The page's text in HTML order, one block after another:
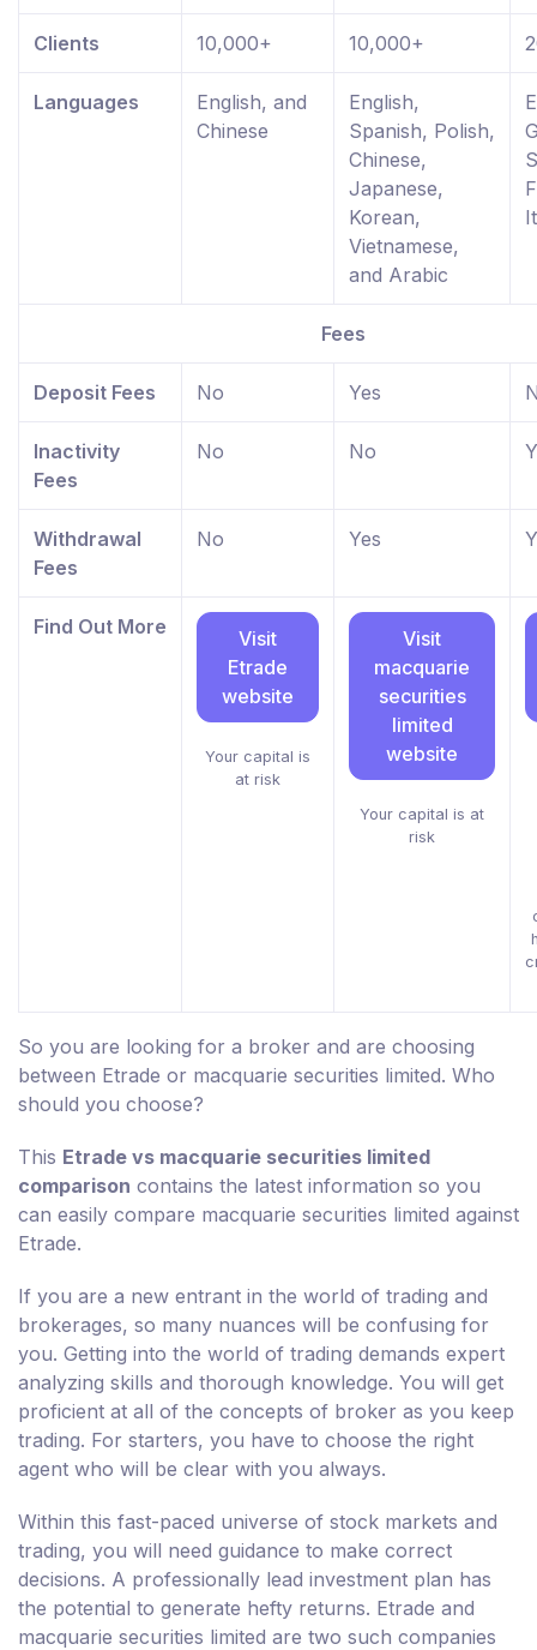
Clients 10,000+ 10,000+
Languages
English, and
Chinese
English,
Spanish, Polish,
Chinese,
Japanese,
Korean,
Vietnamese,
and Arabic
Fees
Deposit Fees No Yes
Inactivity
Fees
No No
Withdrawal
Fees
No Yes
Find Out More
Visit
Etrade
website
Your capital is
at risk
Visit
macquarie
securities
limited
website
Your capital is at
risk
So you are looking for a broker and are choosing
between Etrade or macquarie securities limited. Who
should you choose?
This Etrade vs macquarie securities limited
comparison contains the latest information so you
can easily compare macquarie securities limited against
Etrade.
If you are a new entrant in the world of trading and
brokerages, so many nuances will be confusing for
you. Getting into the world of trading demands expert
analyzing skills and thorough knowledge. You will get
proficient at all of the concepts of broker as you keep
trading. For starters, you have to choose the right
agent who will be clear with you always.
Within this fast-paced universe of stock markets and
trading, you will need guidance to make correct
decisions. A professionally lead investment plan has
the potential to generate hefty returns. Etrade and
macquarie securities limited are two such companies